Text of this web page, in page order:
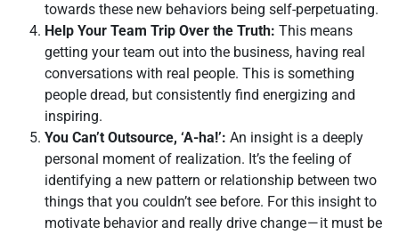
towards these new behaviors being self-perpetuating.
Help Your Team Trip Over the Truth: This means
getting your team out into the business, having real
conversations with real people. This is something
people dread, but consistently find energizing and
inspiring.
You Can’t Outsource, ‘A-ha!’: An insight is a deeply
personal moment of realization. It’s the feeling of
identifying a new pattern or relationship between two
things that you couldn’t see before. For this insight to
motivate behavior and really drive change — it must be